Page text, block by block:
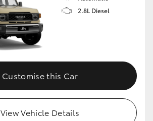
2.8L Diesel
Customise this Car
View Vehicle Details